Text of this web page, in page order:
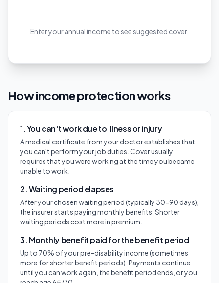
Enter your annual income to see suggested cover.
How income protection works
1. You can't work due to illness or injury
A medical certificate from your doctor establishes that
you can't perform your job duties. Cover usually
requires that you were working at the time you became
unable to work.
2. Waiting period elapses
After your chosen waiting period (typically 30-90 days),
the insurer starts paying monthly benefits. Shorter
waiting periods cost more in premium.
3. Monthly benefit paid for the benefit period
Up to 70% of your pre-disability income (sometimes
more for shorter benefit periods). Payments continue
until you can work again, the benefit period ends, or you